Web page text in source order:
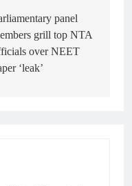
panel
grill top NTA
over NEET
‘leak’